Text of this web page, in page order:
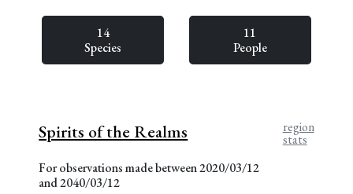
14
Species
11
People
Spirits of the Realms
For observations made between 2020/03/12
and 2040/03/12
region
stats